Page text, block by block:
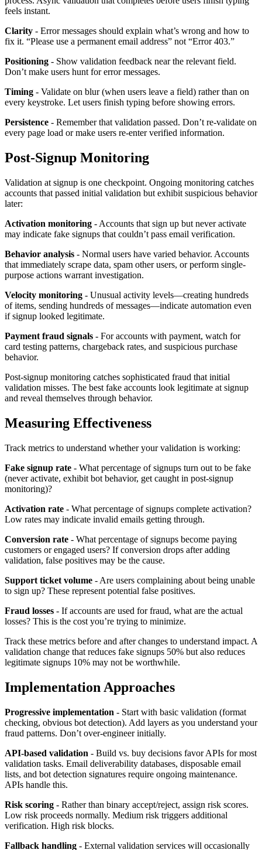
feels instant.
Clarity - Error messages should explain what’s wrong and how to
fix it. “Please use a permanent email address” not “Error 403.”
Positioning - Show validation feedback near the relevant field.
Don’t make users hunt for error messages.
Timing - Validate on blur (when users leave a field) rather than on
every keystroke. Let users finish typing before showing errors.
Persistence - Remember that validation passed. Don’t re-validate on
every page load or make users re-enter verified information.
Post-Signup Monitoring
Validation at signup is one checkpoint. Ongoing monitoring catches
accounts that passed initial validation but exhibit suspicious behavior
later:
Activation monitoring - Accounts that sign up but never activate
may indicate fake signups that couldn’t pass email verification.
Behavior analysis - Normal users have varied behavior. Accounts
that immediately scrape data, spam other users, or perform single-
purpose actions warrant investigation.
Velocity monitoring - Unusual activity levels—creating hundreds
of items, sending hundreds of messages—indicate automation even
if signup looked legitimate.
Payment fraud signals - For accounts with payment, watch for
card testing patterns, chargeback rates, and suspicious purchase
behavior.
Post-signup monitoring catches sophisticated fraud that initial
validation misses. The best fake accounts look legitimate at signup
and reveal themselves through behavior.
Measuring Effectiveness
Track metrics to understand whether your validation is working:
Fake signup rate - What percentage of signups turn out to be fake
(never activate, exhibit bot behavior, get caught in post-signup
monitoring)?
Activation rate - What percentage of signups complete activation?
Low rates may indicate invalid emails getting through.
Conversion rate - What percentage of signups become paying
customers or engaged users? If conversion drops after adding
validation, false positives may be the cause.
Support ticket volume - Are users complaining about being unable
to sign up? These represent potential false positives.
Fraud losses - If accounts are used for fraud, what are the actual
losses? This is the cost you’re trying to minimize.
Track these metrics before and after changes to understand impact. A
validation change that reduces fake signups 50% but also reduces
legitimate signups 10% may not be worthwhile.
Implementation Approaches
Progressive implementation - Start with basic validation (format
checking, obvious bot detection). Add layers as you understand your
fraud patterns. Don’t over-engineer initially.
API-based validation - Build vs. buy decisions favor APIs for most
validation tasks. Email deliverability databases, disposable email
lists, and bot detection signatures require ongoing maintenance.
APIs handle this.
Risk scoring - Rather than binary accept/reject, assign risk scores.
Low risk proceeds normally. Medium risk triggers additional
verification. High risk blocks.
Fallback handling - External validation services will occasionally